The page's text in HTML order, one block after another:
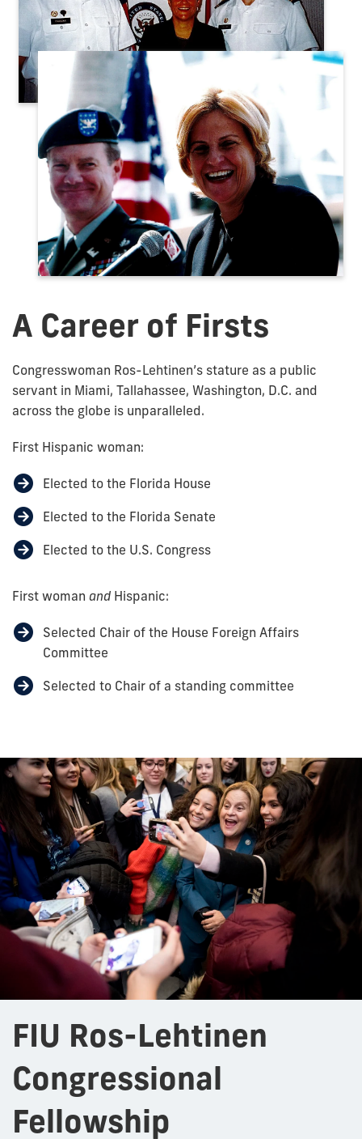
A Career of Firsts
Congresswoman Ros-Lehtinen’s stature as a public
servant in Miami, Tallahassee, Washington, D.C. and
across the globe is unparalleled.
First Hispanic woman:
Elected to the Florida House
Elected to the Florida Senate
Elected to the U.S. Congress
First woman and Hispanic:
Selected Chair of the House Foreign Affairs
Committee
Selected to Chair of a standing committee
FIU Ros-Lehtinen
Congressional
Fellowship